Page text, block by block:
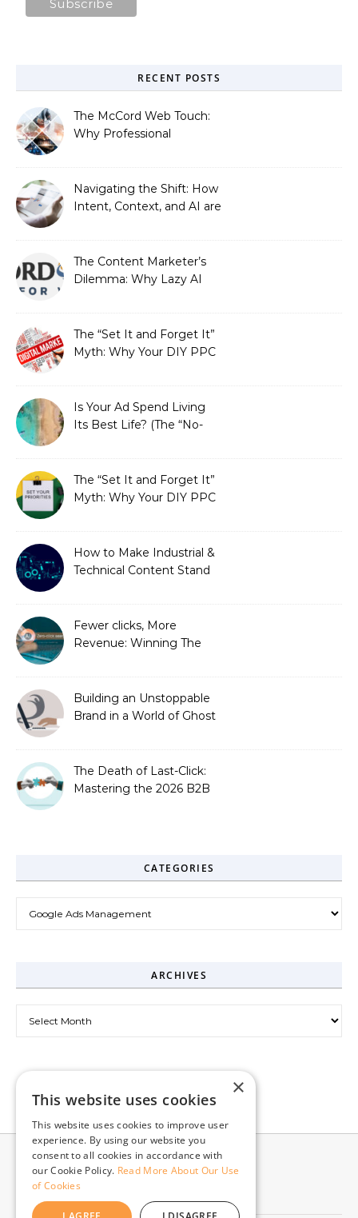
RECENT POSTS
The McCord Web Touch:
Why Professional
Strategic Growth
Navigating the Shift: How
Intent, Context, and AI are
The Content Marketer’s
Dilemma: Why Lazy AI
The “Set It and Forget It”
Myth: Why Your DIY PPC
Is Your Ad Spend Living
Its Best Life? (The “No-
Needed)
The “Set It and Forget It”
Myth: Why Your DIY PPC
How to Make Industrial &
Technical Content Stand
Fewer clicks, More
Revenue: Winning The
Building an Unstoppable
Brand in a World of Ghost
The Death of Last-Click:
Mastering the 2026 B2B
CATEGORIES
ARCHIVES
×
This website uses cookies
This website uses cookies to improve user
experience. By using our website you
consent to all cookies in accordance with
our Cookie Policy. Read More About Our Use
of Cookies